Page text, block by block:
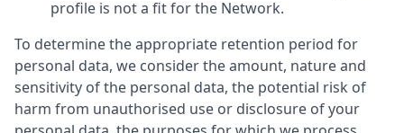
profile is not a fit for the Network.
To determine the appropriate retention period for
personal data, we consider the amount, nature and
sensitivity of the personal data, the potential risk of
harm from unauthorised use or disclosure of your